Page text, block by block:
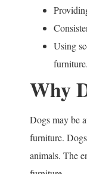
Using
furniture.
Why
Dogs may be
furniture.
animals. The